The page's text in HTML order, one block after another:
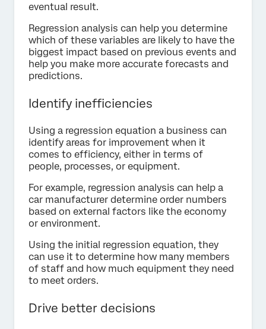
eventual result.
Regression analysis can help you determine
which of these variables are likely to have the
biggest impact based on previous events and
help you make more accurate forecasts and
predictions.
Identify inefficiencies
Using a regression equation a business can
identify areas for improvement when it
comes to efficiency, either in terms of
people, processes, or equipment.
For example, regression analysis can help a
car manufacturer determine order numbers
based on external factors like the economy
or environment.
Using the initial regression equation, they
can use it to determine how many members
of staff and how much equipment they need
to meet orders.
Drive better decisions